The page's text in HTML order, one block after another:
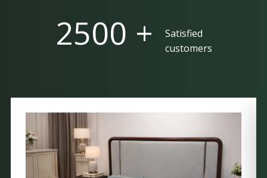
5000 +
Satisfied
customers